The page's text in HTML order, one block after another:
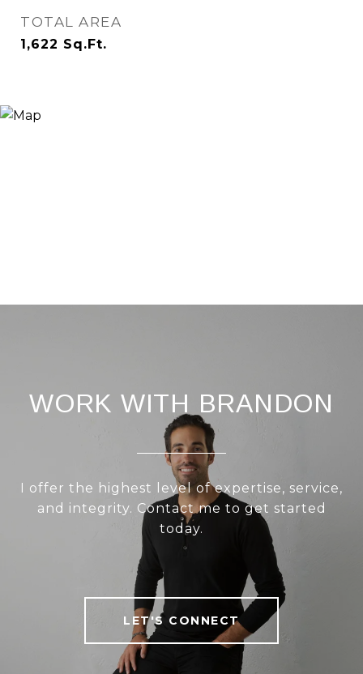
TOTAL AREA
1,622 Sq.Ft.
WORK WITH BRANDON
I offer the highest level of expertise, service,
and integrity. Contact me to get started
today.
LET'S CONNECT